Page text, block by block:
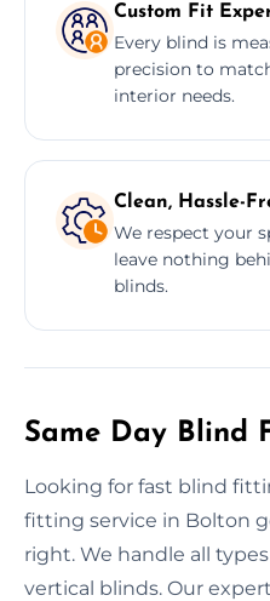
Custom Fit
Every blind is
precision to
interior needs.
Clean, Hassle-
We respect your
leave nothing
blinds.
Same Day Blind
Looking for fast blind
fitting service in Bolton
right. We handle all
vertical blinds. Our